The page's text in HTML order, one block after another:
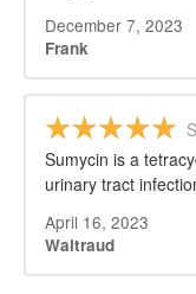
December 7, 2023
Frank
Sumycin is a
urinary tract
April 16, 2023
Waltraud